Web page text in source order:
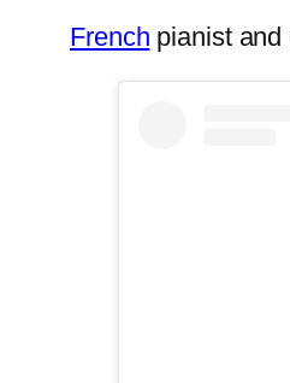
French pianist and